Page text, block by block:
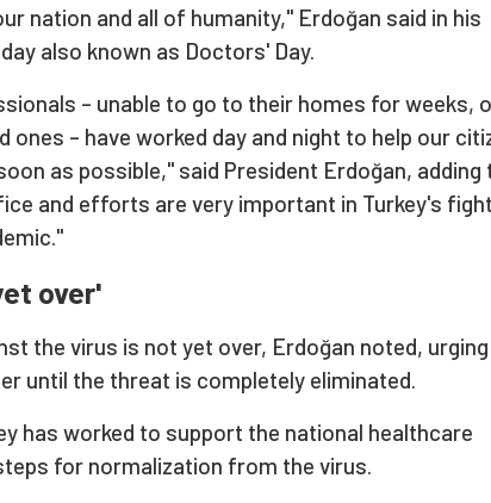
nation and all of humanity," Erdoğan said in his
also known as Doctors' Day.
– unable to go to their homes for weeks,
ones – have worked day and night to help our
as possible," said President Erdoğan, adding
and efforts are very important in Turkey's fight
over'
the virus is not yet over, Erdoğan noted, urging
until the threat is completely eliminated.
has worked to support the national healthcare
for normalization from the virus.